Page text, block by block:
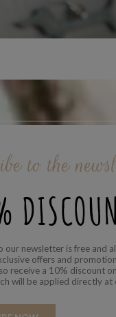
to the
our newsletter is free and
offers and
receive a 10% discount
will be applied directly at